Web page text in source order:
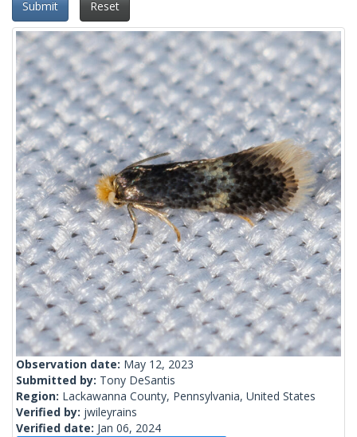
Submit Reset
Observation date: May 12, 2023
Submitted by: Tony DeSantis
Region: Lackawanna County, Pennsylvania, United States
Verified by: jwileyrains
Verified date: Jan 06, 2024